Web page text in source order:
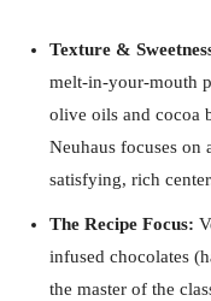
Texture &
melt-in-your-mouth
olive oils and cocoa
Neuhaus focuses on
satisfying, rich
The Recipe Focus:
infused chocolates
the master of the